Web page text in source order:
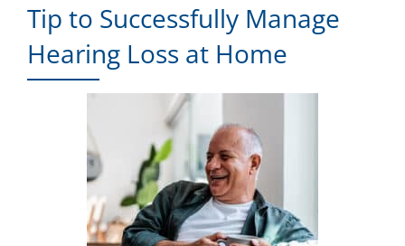
Tip to Successfully Manage
Hearing Loss at Home